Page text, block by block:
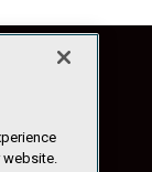
website.